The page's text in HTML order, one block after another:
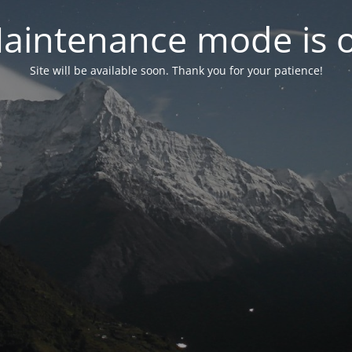
mode is
Site will be available soon. Thank you for your patience!